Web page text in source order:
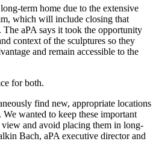
term home due to the extensive
which will include closing that
aPA says it took the opportunity
context of the sculptures so they
and remain accessible to the
for both.
find new, appropriate locations
wanted to keep these important
and avoid placing them in long-
Bach, aPA executive director and